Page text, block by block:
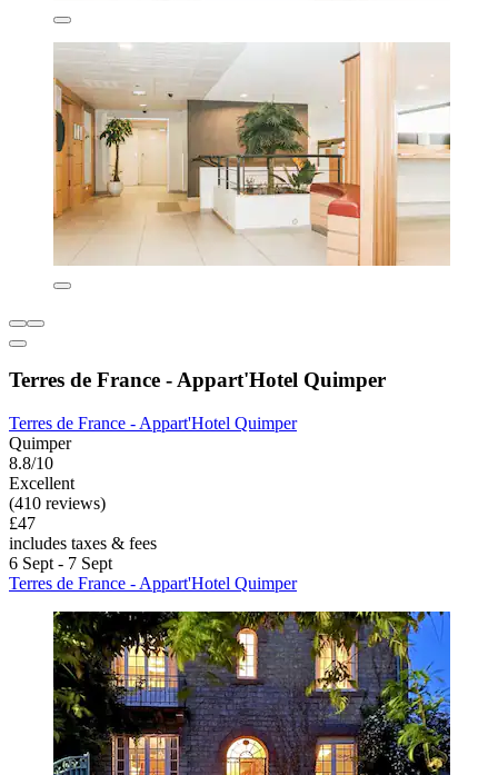
Terres de France - Appart'Hotel Quimper
Terres de France - Appart'Hotel Quimper
Quimper
8.8/10
Excellent
(410 reviews)
£47
includes taxes & fees
6 Sept - 7 Sept
Terres de France - Appart'Hotel Quimper